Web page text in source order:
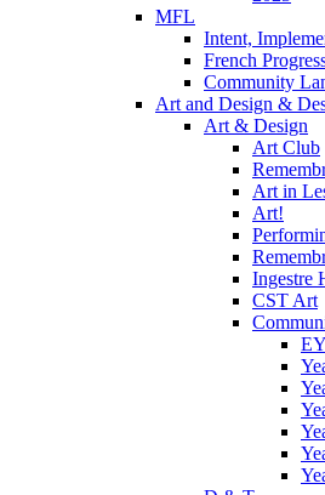
MFL
Intent,
French
Community
Art and Design &
Art & Design
Art Club
Art in
Art!
Ingestre
CST Art